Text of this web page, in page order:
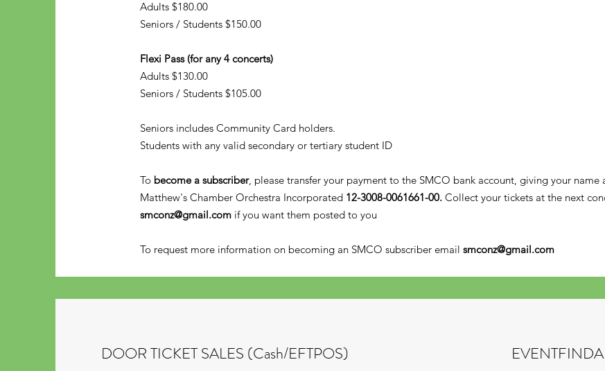
Adults $180.00
Seniors / Students $150.00
Flexi Pass (for any 4 concerts)
Adults $130.00
Seniors / Students $105.00
Seniors includes Community Card holders.
Students with any valid secondary or tertiary student ID
To become a subscriber, please transfer your payment to the SMCO bank account, giving your name
Matthew's Chamber Orchestra Incorporated 12-3008-0061661-00. Collect your tickets at the next
smconz@gmail.com if you want them posted to you
To request more information on becoming an SMCO subscriber email smconz@gmail.com
DOOR TICKET SALES (Cash/EFTPOS)